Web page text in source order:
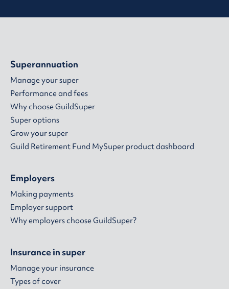
Superannuation
Manage your super
Performance and fees
Why choose GuildSuper
Super options
Grow your super
Guild Retirement Fund MySuper product dashboard
Employers
Making payments
Employer support
Why employers choose GuildSuper?
Insurance in super
Manage your insurance
Types of cover